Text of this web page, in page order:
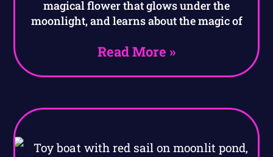
magical flower that glows under the
moonlight, and learns about the magic of
Read More »